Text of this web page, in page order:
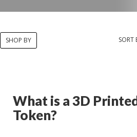
What is a 3D
Token?
SORT
SHOP BY